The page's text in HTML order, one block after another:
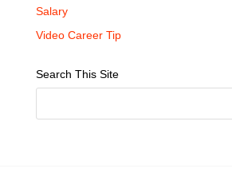
Salary
Video Career Tip
Search This Site